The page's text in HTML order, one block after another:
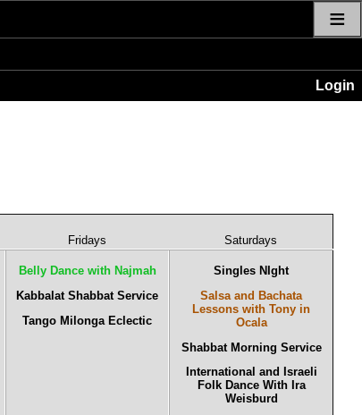
≡
Login
Fridays Saturdays
Belly Dance with Najmah
Kabbalat Shabbat Service
Tango Milonga Eclectic
Singles NIght
Salsa and Bachata
Lessons with Tony in
Ocala
Shabbat Morning Service
International and Israeli
Folk Dance With Ira
Weisburd